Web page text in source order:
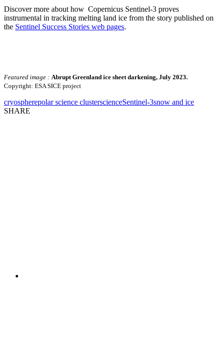
Discover more about how Copernicus Sentinel-3 proves
instrumental in tracking melting land ice from the story published on
the Sentinel Success Stories web pages.
Featured image : Abrupt Greenland ice sheet darkening, July 2023.
Copyright: ESA SICE project
cryospherepolar science clusterscienceSentinel-3snow and ice
SHARE